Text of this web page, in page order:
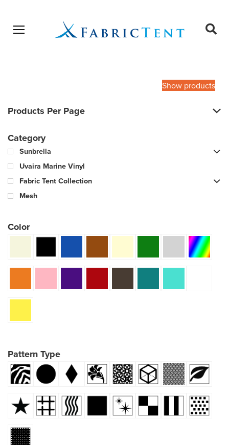
Open menu
Show products
Products Per Page
Category
Sunbrella
Uvaira Marine Vinyl
Fabric Tent Collection
Mesh
Color
Pattern Type